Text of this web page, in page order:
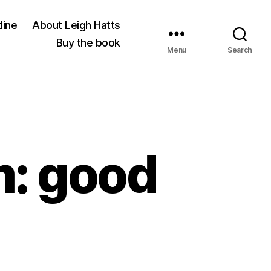
About Leigh Hatts
Buy the book
Menu Search
good